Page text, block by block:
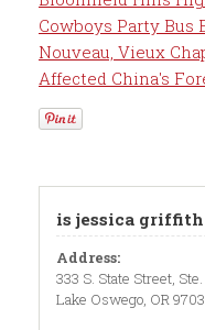
Cowboys Party Bus
Nouveau, Vieux
Affected China's
is jessica
Address:
333 S. State Street,
Lake Oswego, OR